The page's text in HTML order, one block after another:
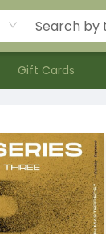
Gift Cards